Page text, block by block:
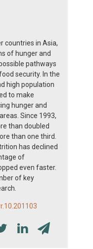
countries in Asia,
of hunger and
pathways
security. In the
high population
to make
hunger and
Since 1993,
than doubled
than one third.
has declined
of
even faster.
of key